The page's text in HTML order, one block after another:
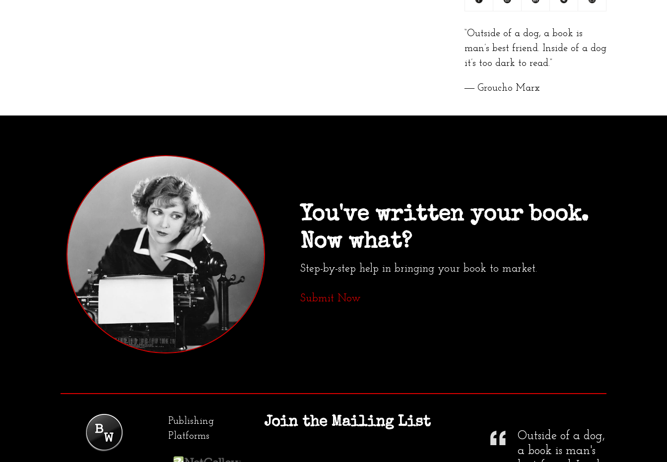
“Outside of a dog, a book is
man’s best friend. Inside of a dog
it’s too dark to read.”
― Groucho Marx
You've written your book.
Now what?
Step-by-step help in bringing your book to market.
Submit Now
Publishing
Platforms
Join the Mailing List
Outside of a dog,
a book is man's